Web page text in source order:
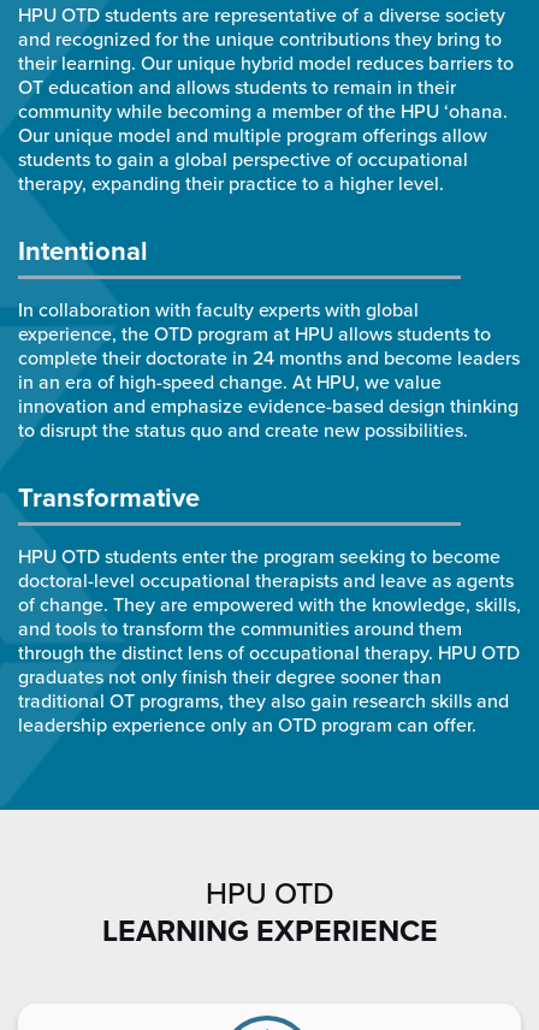
HPU OTD students are representative of a diverse society
and recognized for the unique contributions they bring to
their learning. Our unique hybrid model reduces barriers to
OT education and allows students to remain in their
community while becoming a member of the HPU ‘ohana.
Our unique model and multiple program offerings allow
students to gain a global perspective of occupational
therapy, expanding their practice to a higher level.
Intentional
In collaboration with faculty experts with global
experience, the OTD program at HPU allows students to
complete their doctorate in 24 months and become leaders
in an era of high-speed change. At HPU, we value
innovation and emphasize evidence-based design thinking
to disrupt the status quo and create new possibilities.
Transformative
HPU OTD students enter the program seeking to become
doctoral-level occupational therapists and leave as agents
of change. They are empowered with the knowledge, skills,
and tools to transform the communities around them
through the distinct lens of occupational therapy. HPU OTD
graduates not only finish their degree sooner than
traditional OT programs, they also gain research skills and
leadership experience only an OTD program can offer.
HPU OTD
LEARNING EXPERIENCE